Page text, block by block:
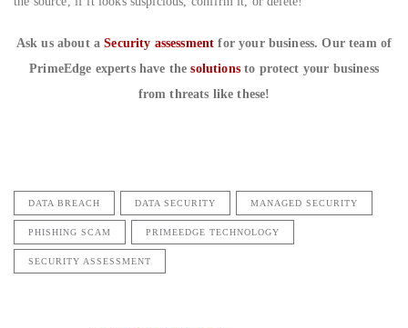
Ask us about aSecurity assessment for your business. Our team of
PrimeEdge experts have the solutionsto protect your business
from threats like these!
DATA BREACH DATA SECURITY MANAGED SECURITY
PHISHING SCAM PRIMEEDGE TECHNOLOGY
SECURITY ASSESSMENT